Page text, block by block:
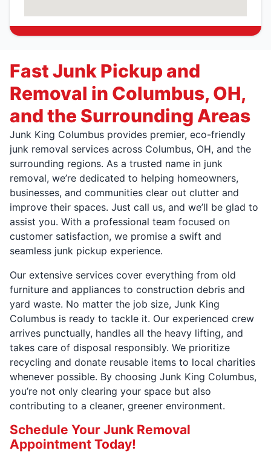
Fast Junk Pickup and
Removal in Columbus, OH,
and the Surrounding Areas
Junk King Columbus provides premier, eco-friendly
junk removal services across Columbus, OH, and the
surrounding regions. As a trusted name in junk
removal, we’re dedicated to helping homeowners,
businesses, and communities clear out clutter and
improve their spaces. Just call us, and we’ll be glad to
assist you. With a professional team focused on
customer satisfaction, we promise a swift and
seamless junk pickup experience.
Our extensive services cover everything from old
furniture and appliances to construction debris and
yard waste. No matter the job size, Junk King
Columbus is ready to tackle it. Our experienced crew
arrives punctually, handles all the heavy lifting, and
takes care of disposal responsibly. We prioritize
recycling and donate reusable items to local charities
whenever possible. By choosing Junk King Columbus,
you’re not only clearing your space but also
contributing to a cleaner, greener environment.
Schedule Your Junk Removal
Appointment Today!